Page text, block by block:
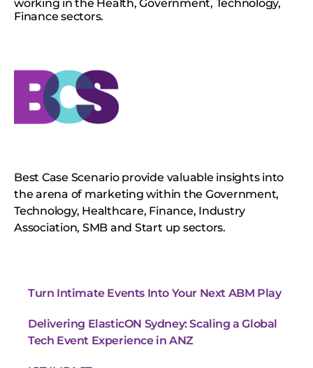
working in the Health, Government, Technology,
Finance sectors.
Best Case Scenario provide valuable insights into
the arena of marketing within the Government,
Technology, Healthcare, Finance, Industry
Association, SMB and Start up sectors.
Turn Intimate Events Into Your Next ABM Play
Delivering ElasticON Sydney: Scaling a Global
Tech Event Experience in ANZ